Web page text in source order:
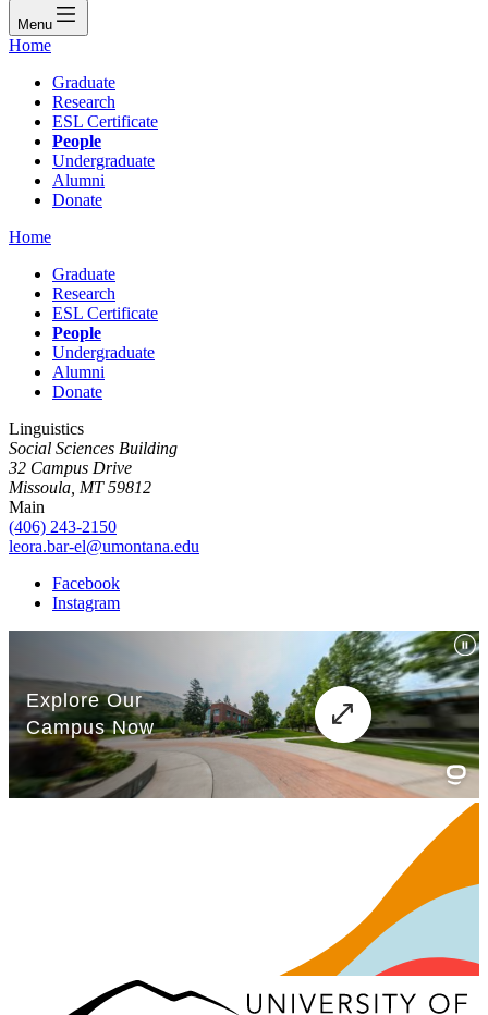
Menu
Home
Graduate
Research
ESL Certificate
People
Undergraduate
Alumni
Donate
Home
Graduate
Research
ESL Certificate
People
Undergraduate
Alumni
Donate
Linguistics
Social Sciences Building
32 Campus Drive
Missoula, MT 59812
Main
(406) 243-2150
leora.bar-el@umontana.edu
Facebook
Instagram